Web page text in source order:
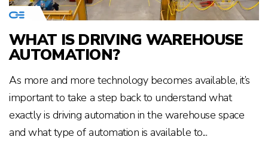
WHAT IS DRIVING WAREHOUSE
AUTOMATION?
As more and more technology becomes available, it’s
important to take a step back to understand what
exactly is driving automation in the warehouse space
and what type of automation is available to...